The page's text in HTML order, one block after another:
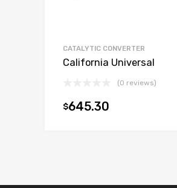
CATALYTIC CONVERTER
California Universal
(0 reviews)
$645.30